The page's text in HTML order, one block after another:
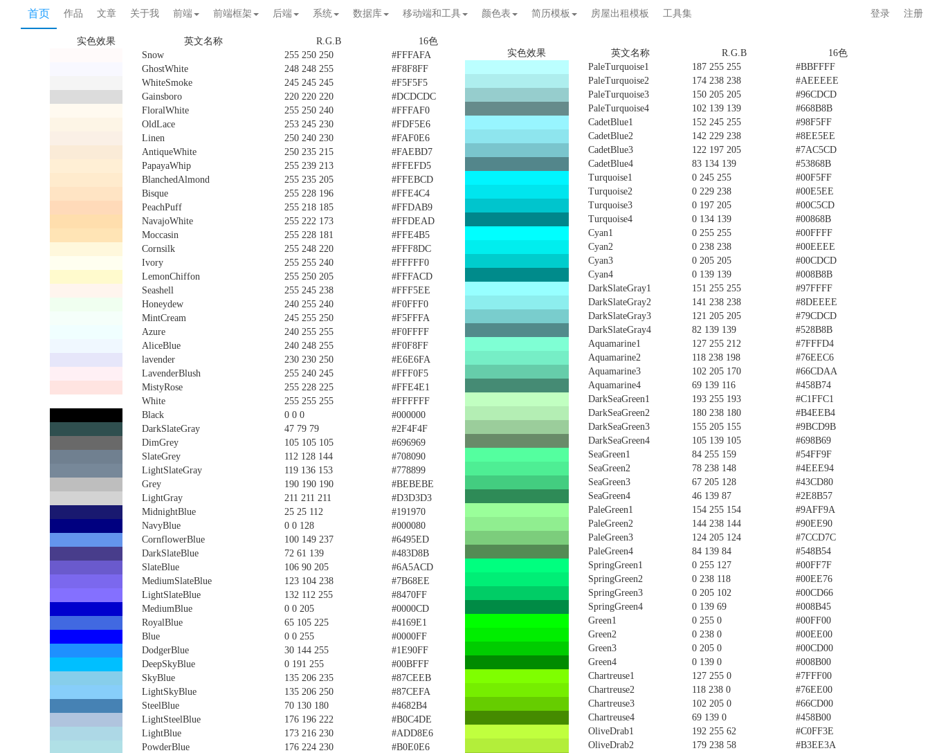
首页 作品 文章 关于我 前端 前端框架 后端 系统 数据库 移动端和工具 颜色表 简历模板 房屋出租模板 工具集 登录 注册
实色效果 英文名称 R.G.B
16色
Snow
255 250 250
#FFFAFA
GhostWhite
248 248 255
#F8F8FF
WhiteSmoke
245 245 245
#F5F5F5
Gainsboro
220 220 220
#DCDCDC
FloralWhite
255 250 240
#FFFAF0
OldLace
253 245 230
#FDF5E6
Linen
250 240 230
#FAF0E6
AntiqueWhite
250 235 215
#FAEBD7
PapayaWhip
255 239 213
#FFEFD5
BlanchedAlmond
255 235 205
#FFEBCD
Bisque
255 228 196
#FFE4C4
PeachPuff
255 218 185
#FFDAB9
NavajoWhite
255 222 173
#FFDEAD
Moccasin
255 228 181
#FFE4B5
Cornsilk
255 248 220
#FFF8DC
Ivory
255 255 240
#FFFFF0
LemonChiffon
255 250 205
#FFFACD
Seashell
255 245 238
#FFF5EE
Honeydew
240 255 240
#F0FFF0
MintCream
245 255 250
#F5FFFA
Azure
240 255 255
#F0FFFF
AliceBlue
240 248 255
#F0F8FF
lavender
230 230 250
#E6E6FA
LavenderBlush
255 240 245
#FFF0F5
MistyRose
255 228 225
#FFE4E1
White
255 255 255
#FFFFFF
Black
0 0 0
#000000
DarkSlateGray
47 79 79
#2F4F4F
DimGrey
105 105 105
#696969
SlateGrey
112 128 144
#708090
LightSlateGray
119 136 153
#778899
Grey
190 190 190
#BEBEBE
LightGray
211 211 211
#D3D3D3
MidnightBlue
25 25 112
#191970
NavyBlue
0 0 128
#000080
CornflowerBlue
100 149 237
#6495ED
DarkSlateBlue
72 61 139
#483D8B
SlateBlue
106 90 205
#6A5ACD
MediumSlateBlue
123 104 238
#7B68EE
LightSlateBlue
132 112 255
#8470FF
MediumBlue
0 0 205
#0000CD
RoyalBlue
65 105 225
#4169E1
Blue
0 0 255
#0000FF
DodgerBlue
30 144 255
#1E90FF
DeepSkyBlue
0 191 255
#00BFFF
SkyBlue
135 206 235
#87CEEB
LightSkyBlue
135 206 250
#87CEFA
SteelBlue
70 130 180
#4682B4
LightSteelBlue
176 196 222
#B0C4DE
LightBlue
173 216 230
#ADD8E6
PowderBlue
176 224 230
#B0E0E6
实色效果 英文名称 R.G.B
16色
PaleTurquoise1
187 255 255
#BBFFFF
PaleTurquoise2
174 238 238
#AEEEEE
PaleTurquoise3
150 205 205
#96CDCD
PaleTurquoise4
102 139 139
#668B8B
CadetBlue1
152 245 255
#98F5FF
CadetBlue2
142 229 238
#8EE5EE
CadetBlue3
122 197 205
#7AC5CD
CadetBlue4
83 134 139
#53868B
Turquoise1
0 245 255
#00F5FF
Turquoise2
0 229 238
#00E5EE
Turquoise3
0 197 205
#00C5CD
Turquoise4
0 134 139
#00868B
Cyan1
0 255 255
#00FFFF
Cyan2
0 238 238
#00EEEE
Cyan3
0 205 205
#00CDCD
Cyan4
0 139 139
#008B8B
DarkSlateGray1
151 255 255
#97FFFF
DarkSlateGray2
141 238 238
#8DEEEE
DarkSlateGray3
121 205 205
#79CDCD
DarkSlateGray4
82 139 139
#528B8B
Aquamarine1
127 255 212
#7FFFD4
Aquamarine2
118 238 198
#76EEC6
Aquamarine3
102 205 170
#66CDAA
Aquamarine4
69 139 116
#458B74
DarkSeaGreen1
193 255 193
#C1FFC1
DarkSeaGreen2
180 238 180
#B4EEB4
DarkSeaGreen3
155 205 155
#9BCD9B
DarkSeaGreen4
105 139 105
#698B69
SeaGreen1
84 255 159
#54FF9F
SeaGreen2
78 238 148
#4EEE94
SeaGreen3
67 205 128
#43CD80
SeaGreen4
46 139 87
#2E8B57
PaleGreen1
154 255 154
#9AFF9A
PaleGreen2
144 238 144
#90EE90
PaleGreen3
124 205 124
#7CCD7C
PaleGreen4
84 139 84
#548B54
SpringGreen1
0 255 127
#00FF7F
SpringGreen2
0 238 118
#00EE76
SpringGreen3
0 205 102
#00CD66
SpringGreen4
0 139 69
#008B45
Green1
0 255 0
#00FF00
Green2
0 238 0
#00EE00
Green3
0 205 0
#00CD00
Green4
0 139 0
#008B00
Chartreuse1
127 255 0
#7FFF00
Chartreuse2
118 238 0
#76EE00
Chartreuse3
102 205 0
#66CD00
Chartreuse4
69 139 0
#458B00
OliveDrab1
192 255 62
#C0FF3E
OliveDrab2
179 238 58
#B3EE3A